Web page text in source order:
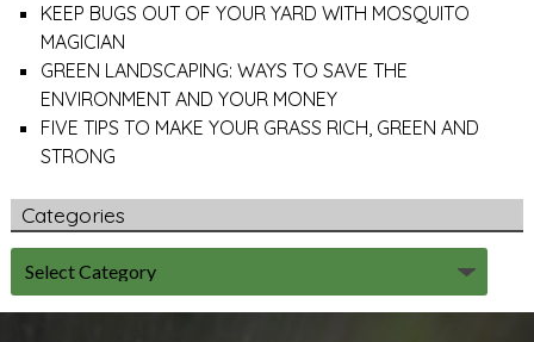
KEEP BUGS OUT OF YOUR YARD WITH MOSQUITO
MAGICIAN
GREEN LANDSCAPING: WAYS TO SAVE THE
ENVIRONMENT AND YOUR MONEY
FIVE TIPS TO MAKE YOUR GRASS RICH, GREEN AND
STRONG
Categories